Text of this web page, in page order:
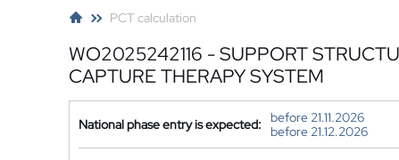
PCT calculation
WO2025242116 - SUPPORT
CAPTURE THERAPY SYSTEM
National phase entry is expected:
before 21.11.2026
before 21.12.2026